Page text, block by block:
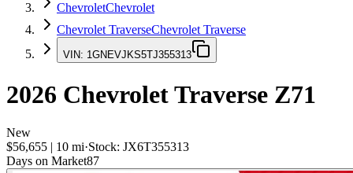
ChevroletChevrolet
Chevrolet TraverseChevrolet Traverse
VIN: 1GNEVJKS5TJ355313
2026 Chevrolet Traverse Z71
New
$56,655 | 10 mi·Stock: JX6T355313
Days on Market87